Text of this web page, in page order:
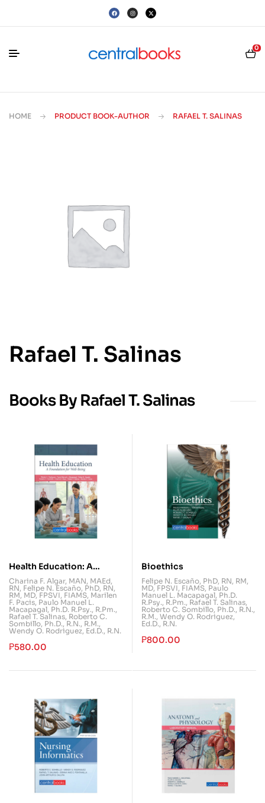
0
HOME PRODUCT BOOK-AUTHOR RAFAEL T. SALINAS
Rafael T. Salinas
Books By Rafael T. Salinas
Health Education: A
Foundation for Well-Being
Charina F. Algar, MAN, MAEd,
RN, Felipe N. Escaño, PhD, RN,
RM, MD, FPSVI, FIAMS, Marilen
F. Pacis, Paulo Manuel L.
Macapagal, Ph.D. R.Psy., R.Pm.,
Rafael T. Salinas, Roberto C.
Sombillo, Ph.D., R.N., R.M.,
Wendy O. Rodriguez, Ed.D., R.N.
₱580.00
Bioethics
Felipe N. Escaño, PhD, RN, RM,
MD, FPSVI, FIAMS, Paulo
Manuel L. Macapagal, Ph.D.
R.Psy., R.Pm., Rafael T. Salinas,
Roberto C. Sombillo, Ph.D., R.N.,
R.M., Wendy O. Rodriguez,
Ed.D., R.N.
₱800.00